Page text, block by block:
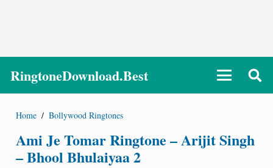
RingtoneDownload.Best
Home / Bollywood Ringtones
Ami Je Tomar Ringtone – Arijit Singh
– Bhool Bhulaiyaa 2